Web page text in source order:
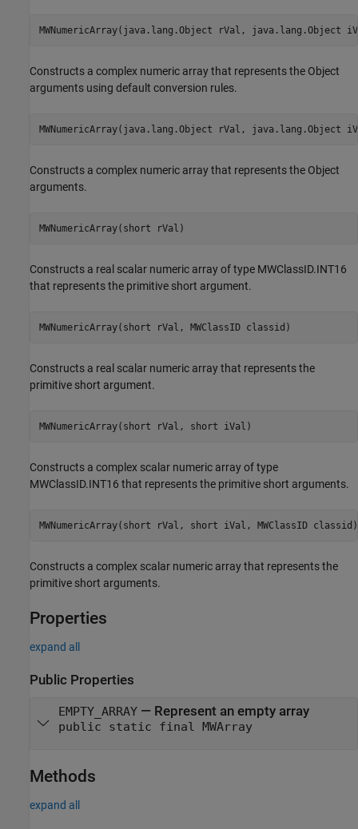
MWNumericArray(java.lang.Object rVal, java.lang.Object
Constructs a complex numeric array that represents the Object
arguments using default conversion rules.
MWNumericArray(java.lang.Object rVal, java.lang.Object
Constructs a complex numeric array that represents the Object
arguments.
MWNumericArray(short rVal)
Constructs a real scalar numeric array of type MWClassID.INT16
that represents the primitive short argument.
MWNumericArray(short rVal, MWClassID classid)
Constructs a real scalar numeric array that represents the
primitive short argument.
MWNumericArray(short rVal, short iVal)
Constructs a complex scalar numeric array of type
MWClassID.INT16 that represents the primitive short arguments.
MWNumericArray(short rVal, short iVal, MWClassID classid)
Constructs a complex scalar numeric array that represents the
primitive short arguments.
Properties
expand all
Public Properties
EMPTY_ARRAY— Represent an empty array
public static final MWArray
Methods
expand all